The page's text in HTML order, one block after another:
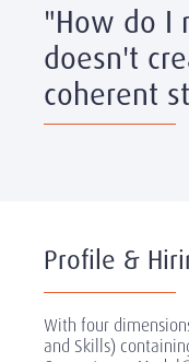
"How do I
doesn't
coherent
Profile &
With four
and Skills)